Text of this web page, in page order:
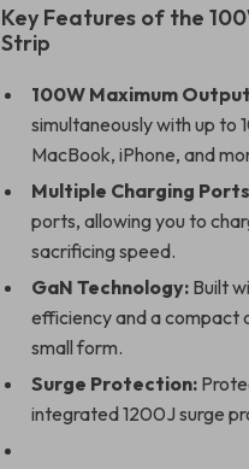
Key Features of the
Strip
100W Maximum
simultaneously with up to
MacBook, iPhone, and
Multiple Charging
ports, allowing you to
sacrificing speed.
GaN Technology: Built
efficiency and a compact
small form.
Surge Protection:
integrated 1200J surge